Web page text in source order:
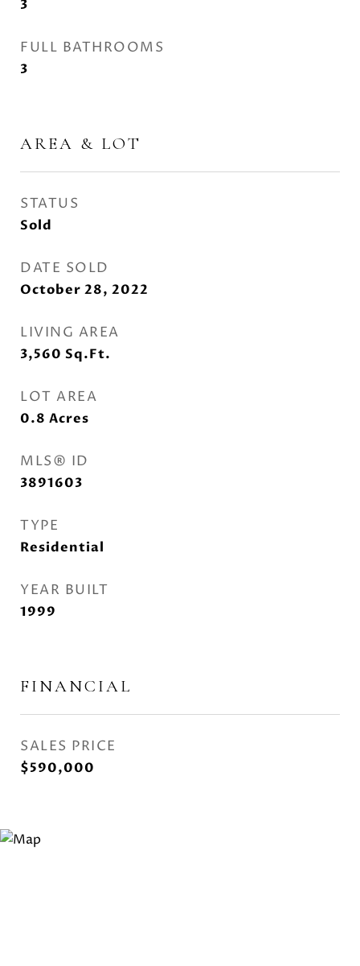
3
FULL BATHROOMS
3
AREA & LOT
STATUS
Sold
DATE SOLD
October 28, 2022
LIVING AREA
3,560 Sq.Ft.
LOT AREA
0.8 Acres
MLS® ID
3891603
TYPE
Residential
YEAR BUILT
1999
FINANCIAL
SALES PRICE
$590,000